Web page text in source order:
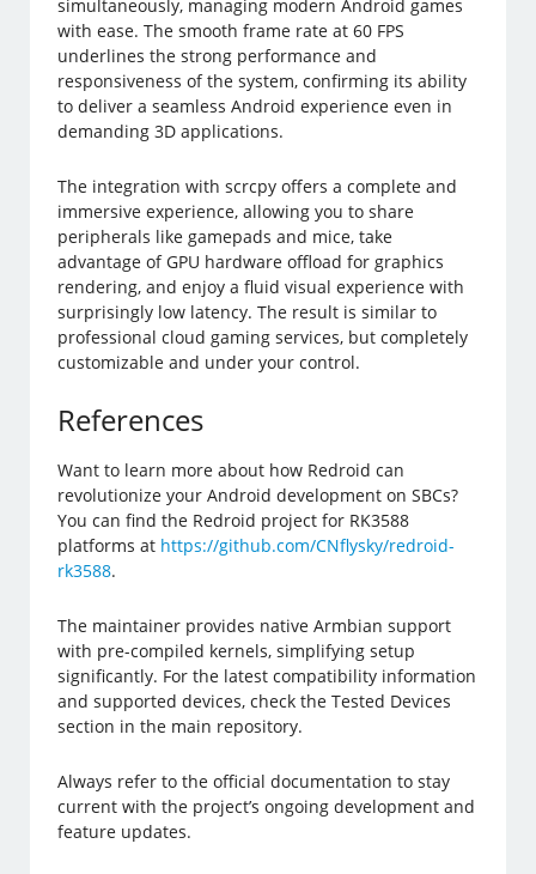
simultaneously, managing modern Android games
with ease. The smooth frame rate at 60 FPS
underlines the strong performance and
responsiveness of the system, confirming its ability
to deliver a seamless Android experience even in
demanding 3D applications.
The integration with scrcpy offers a complete and
immersive experience, allowing you to share
peripherals like gamepads and mice, take
advantage of GPU hardware offload for graphics
rendering, and enjoy a fluid visual experience with
surprisingly low latency. The result is similar to
professional cloud gaming services, but completely
customizable and under your control.
References
Want to learn more about how Redroid can
revolutionize your Android development on SBCs?
You can find the Redroid project for RK3588
platforms at https://github.com/CNflysky/redroid-
rk3588.
The maintainer provides native Armbian support
with pre-compiled kernels, simplifying setup
significantly. For the latest compatibility information
and supported devices, check the Tested Devices
section in the main repository.
Always refer to the official documentation to stay
current with the project’s ongoing development and
feature updates.